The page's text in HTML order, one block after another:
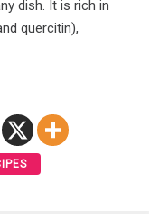
dish. It is rich in
quercitin),